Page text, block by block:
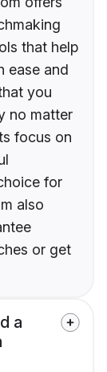
that help
ease and
you
no matter
focus on
for
also
or get
a